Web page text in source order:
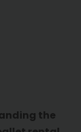
the